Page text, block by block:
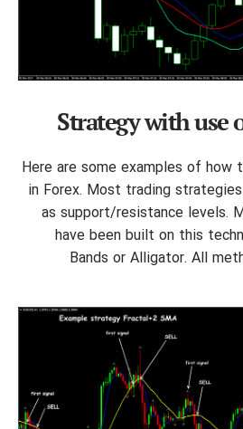
Strategy with use
Here are some examples of how
in Forex. Most trading
as support/resistance levels.
have been built on this
Bands or Alligator. All